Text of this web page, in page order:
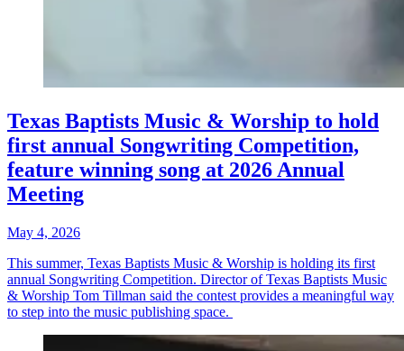
Texas Baptists Music & Worship to hold
first annual Songwriting Competition,
feature winning song at 2026 Annual
Meeting
May 4, 2026
This summer, Texas Baptists Music & Worship is holding its first
annual Songwriting Competition. Director of Texas Baptists Music
& Worship Tom Tillman said the contest provides a meaningful way
to step into the music publishing space.